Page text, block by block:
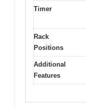
Timer
Rack
Positions
Additional
Features